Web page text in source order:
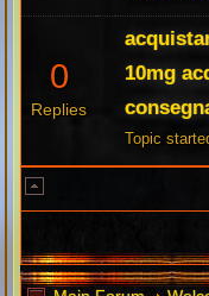
0
Replies
10mg
Topic